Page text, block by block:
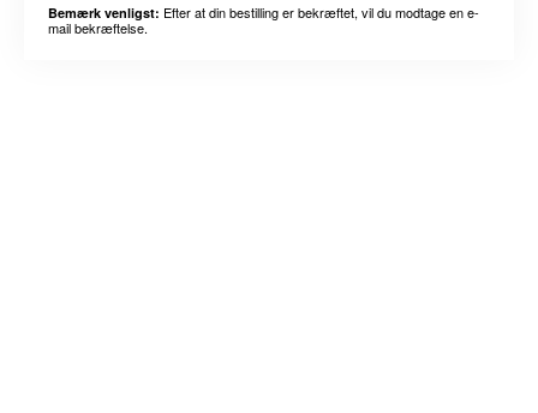
Bemærk venligst: Efter at din bestilling er bekræftet, vil du modtage en e-
mail bekræftelse.